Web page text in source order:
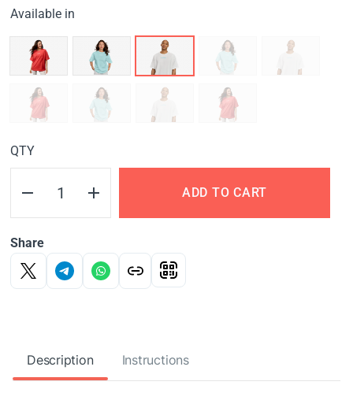
Available in
QTY
ADD TO CART
Share
Description Instructions